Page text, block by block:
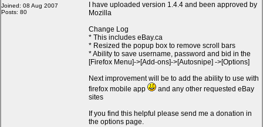
Joined: 08 Aug 2007
Posts: 80
I have uploaded version 1.4.4 and been approved by
Mozilla
Change Log
* This includes eBay.ca
* Resized the popup box to remove scroll bars
* Ability to save username, password and bid in the
[Firefox Menu]->[Add-ons]->[Autosnipe] ->[Options]
Next improvement will be to add the ability to use with
firefox mobile app
and any other requested eBay
sites
If you find this helpful please send me a donation in
the options page.